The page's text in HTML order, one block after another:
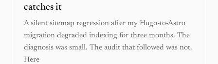
catches it
A silent sitemap regression after my Hugo-to-Astro
migration degraded indexing for three months. The
diagnosis was small. The audit that followed was not.
Here